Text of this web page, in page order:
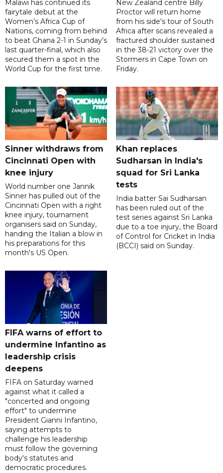
Malawi has continued its
fairytale debut at the
Women’s Africa Cup of
Nations, coming from behind
to beat Ghana 2-1 in Sunday’s
last quarter-final, which also
secured them a spot in the
World Cup for the first time.
New Zealand centre Billy
Proctor will return home
from his side's tour of South
Africa after scans revealed a
fractured shoulder sustained
in the 38-21 victory over the
Stormers in Cape Town on
Friday.
Sinner withdraws from
Cincinnati Open with
knee injury
World number one Jannik
Sinner has pulled out of the
Cincinnati Open with a right
knee injury, tournament
organisers said on Sunday,
handing the Italian a blow in
his preparations for this
month's US Open.
Khan replaces
Sudharsan in India's
squad for Sri Lanka
tests
India batter Sai Sudharsan
has been ruled out of the
test series against Sri Lanka
due to a toe injury, the Board
of Control for Cricket in India
(BCCI) said on Sunday.
FIFA warns of effort to
undermine Infantino as
leadership crisis
deepens
FIFA on Saturday warned
against what it called a
"concerted and ongoing
effort" to undermine
President Gianni Infantino,
saying attempts to
challenge his leadership
must follow the governing
body's statutes and
democratic procedures.